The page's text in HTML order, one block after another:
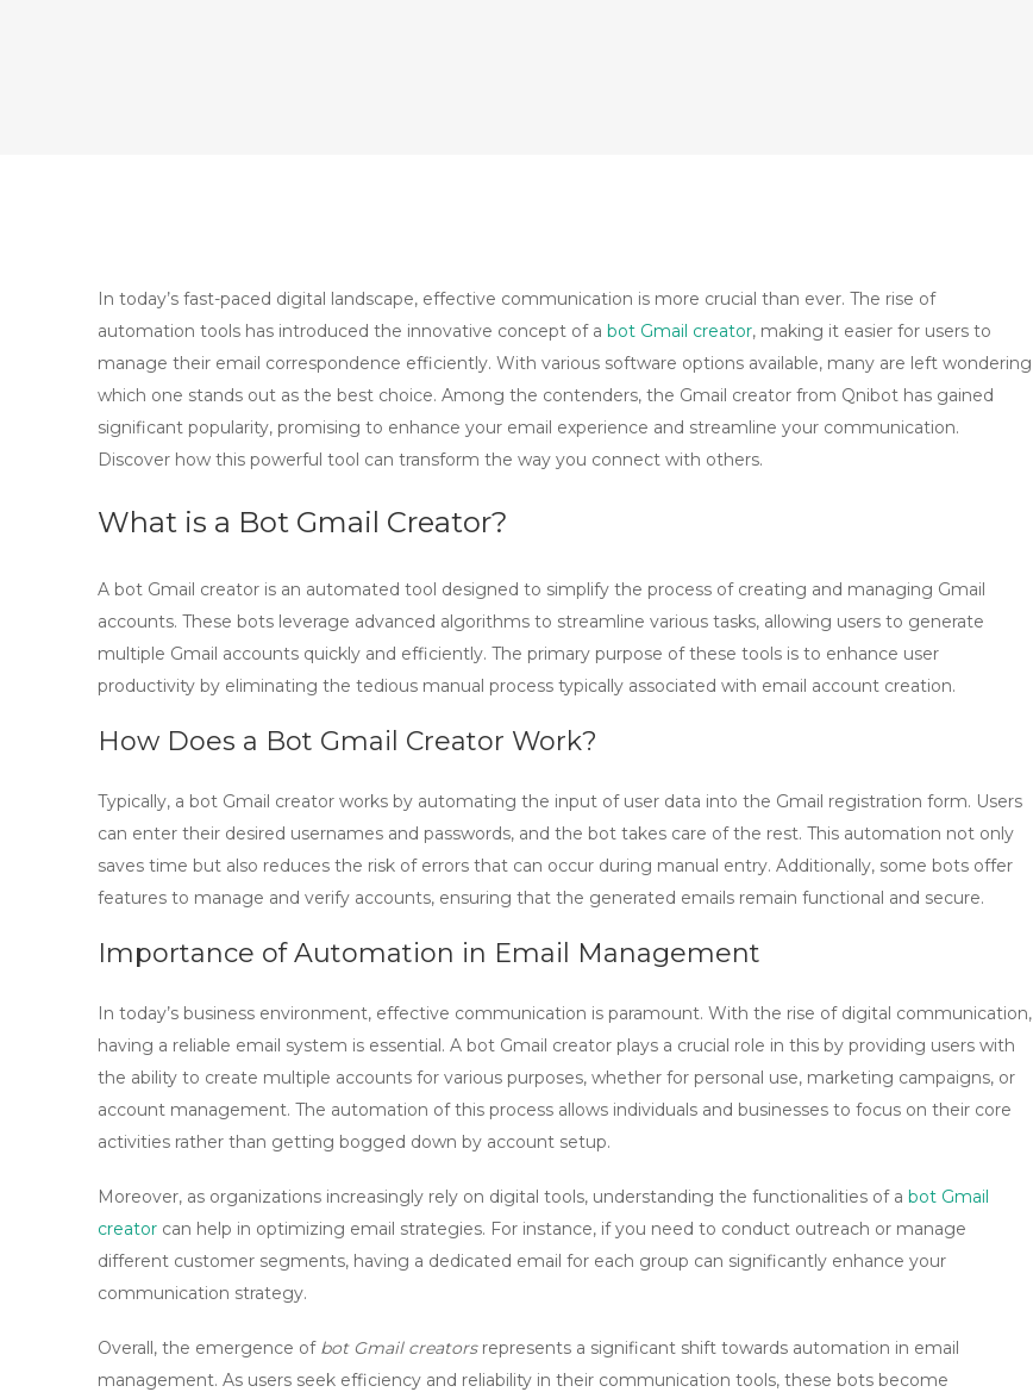
In today’s fast-paced digital landscape, effective communication is more crucial than ever. The rise of
automation tools has introduced the innovative concept of a bot Gmail creator, making it easier for users to
manage their email correspondence efficiently. With various software options available, many are left wondering
which one stands out as the best choice. Among the contenders, the Gmail creator from Qnibot has gained
significant popularity, promising to enhance your email experience and streamline your communication.
Discover how this powerful tool can transform the way you connect with others.
What is a Bot Gmail Creator?
A bot Gmail creator is an automated tool designed to simplify the process of creating and managing Gmail
accounts. These bots leverage advanced algorithms to streamline various tasks, allowing users to generate
multiple Gmail accounts quickly and efficiently. The primary purpose of these tools is to enhance user
productivity by eliminating the tedious manual process typically associated with email account creation.
How Does a Bot Gmail Creator Work?
Typically, a bot Gmail creator works by automating the input of user data into the Gmail registration form. Users
can enter their desired usernames and passwords, and the bot takes care of the rest. This automation not only
saves time but also reduces the risk of errors that can occur during manual entry. Additionally, some bots offer
features to manage and verify accounts, ensuring that the generated emails remain functional and secure.
Importance of Automation in Email Management
In today’s business environment, effective communication is paramount. With the rise of digital communication,
having a reliable email system is essential. A bot Gmail creator plays a crucial role in this by providing users with
the ability to create multiple accounts for various purposes, whether for personal use, marketing campaigns, or
account management. The automation of this process allows individuals and businesses to focus on their core
activities rather than getting bogged down by account setup.
Moreover, as organizations increasingly rely on digital tools, understanding the functionalities of a bot Gmail
creator can help in optimizing email strategies. For instance, if you need to conduct outreach or manage
different customer segments, having a dedicated email for each group can significantly enhance your
communication strategy.
Overall, the emergence of bot Gmail creatorsrepresents a significant shift towards automation in email
management. As users seek efficiency and reliability in their communication tools, these bots become